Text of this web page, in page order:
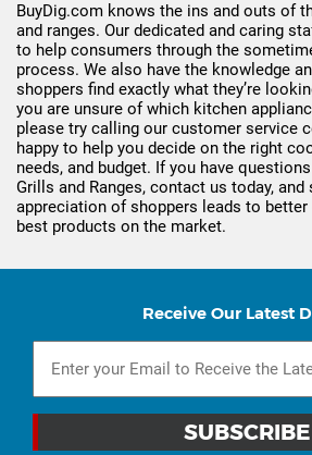
BuyDig.com knows the ins and outs of
and ranges. Our dedicated and caring
to help consumers through the
process. We also have the knowledge
shoppers find exactly what they’re
you are unsure of which kitchen
please try calling our customer service
happy to help you decide on the right
needs, and budget. If you have
Grills and Ranges, contact us today, and
appreciation of shoppers leads to
best products on the market.
Receive Our Latest